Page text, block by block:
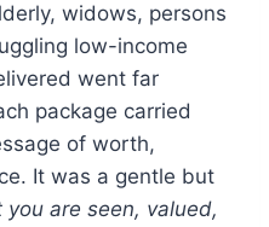
widows, persons
low-income
went far
package carried
of worth,
It was a gentle but
you are seen, valued,